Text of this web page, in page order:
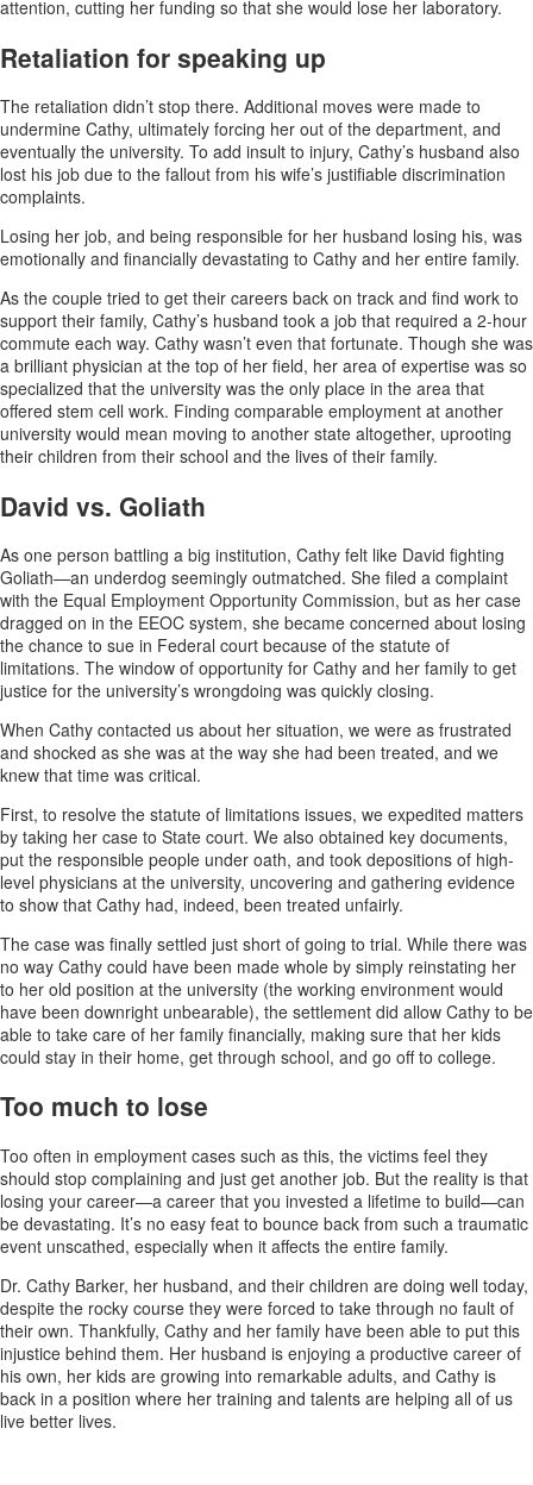
attention, cutting her funding so that she would lose her laboratory.
Retaliation for speaking up
The retaliation didn’t stop there. Additional moves were made to
undermine Cathy, ultimately forcing her out of the department, and
eventually the university. To add insult to injury, Cathy’s husband also
lost his job due to the fallout from his wife’s justifiable discrimination
complaints.
Losing her job, and being responsible for her husband losing his, was
emotionally and financially devastating to Cathy and her entire family.
As the couple tried to get their careers back on track and find work to
support their family, Cathy’s husband took a job that required a 2-hour
commute each way. Cathy wasn’t even that fortunate. Though she was
a brilliant physician at the top of her field, her area of expertise was so
specialized that the university was the only place in the area that
offered stem cell work. Finding comparable employment at another
university would mean moving to another state altogether, uprooting
their children from their school and the lives of their family.
David vs. Goliath
As one person battling a big institution, Cathy felt like David fighting
Goliath—an underdog seemingly outmatched. She filed a complaint
with the Equal Employment Opportunity Commission, but as her case
dragged on in the EEOC system, she became concerned about losing
the chance to sue in Federal court because of the statute of
limitations. The window of opportunity for Cathy and her family to get
justice for the university’s wrongdoing was quickly closing.
When Cathy contacted us about her situation, we were as frustrated
and shocked as she was at the way she had been treated, and we
knew that time was critical.
First, to resolve the statute of limitations issues, we expedited matters
by taking her case to State court. We also obtained key documents,
put the responsible people under oath, and took depositions of high-
level physicians at the university, uncovering and gathering evidence
to show that Cathy had, indeed, been treated unfairly.
The case was finally settled just short of going to trial. While there was
no way Cathy could have been made whole by simply reinstating her
to her old position at the university (the working environment would
have been downright unbearable), the settlement did allow Cathy to be
able to take care of her family financially, making sure that her kids
could stay in their home, get through school, and go off to college.
Too much to lose
Too often in employment cases such as this, the victims feel they
should stop complaining and just get another job. But the reality is that
losing your career—a career that you invested a lifetime to build—can
be devastating. It’s no easy feat to bounce back from such a traumatic
event unscathed, especially when it affects the entire family.
Dr. Cathy Barker, her husband, and their children are doing well today,
despite the rocky course they were forced to take through no fault of
their own. Thankfully, Cathy and her family have been able to put this
injustice behind them. Her husband is enjoying a productive career of
his own, her kids are growing into remarkable adults, and Cathy is
back in a position where her training and talents are helping all of us
live better lives.